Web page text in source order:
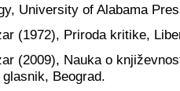
University of Alabama
(1972), Priroda kritike,
(2009), Nauka o
Beograd.